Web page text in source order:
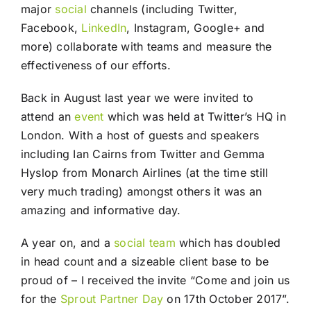
major social channels (including Twitter,
Facebook, LinkedIn, Instagram, Google+ and
more) collaborate with teams and measure the
effectiveness of our efforts.
Back in August last year we were invited to
attend anevent which was held at Twitter’s HQ in
London. With a host of guests and speakers
including Ian Cairns from Twitter and Gemma
Hyslop from Monarch Airlines (at the time still
very much trading) amongst others it was an
amazing and informative day.
A year on, and a social team which has doubled
in head count and a sizeable client base to be
proud of – I received the invite “Come and join us
for the Sprout Partner Day on 17th October 2017”.